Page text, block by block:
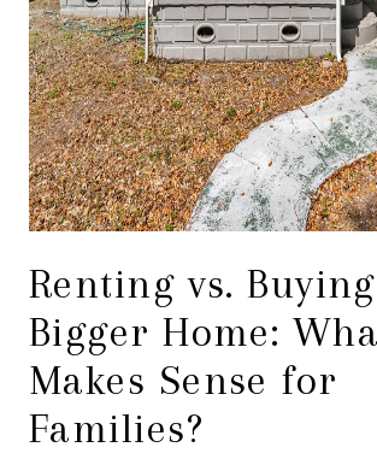
Renting vs.
Bigger Home:
Makes Sense for
Families?